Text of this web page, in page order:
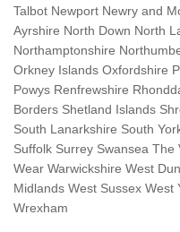
Talbot Newport Newry and
Ayrshire North Down North
Northamptonshire
Orkney Islands Oxfordshire
Powys Renfrewshire
Borders Shetland Islands
South Lanarkshire South
Suffolk Surrey Swansea
Wear Warwickshire West
Midlands West Sussex West
Wrexham